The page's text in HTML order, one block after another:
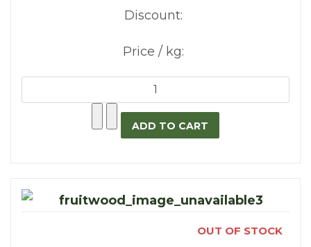
Discount:
Price / kg:
OUT OF STOCK